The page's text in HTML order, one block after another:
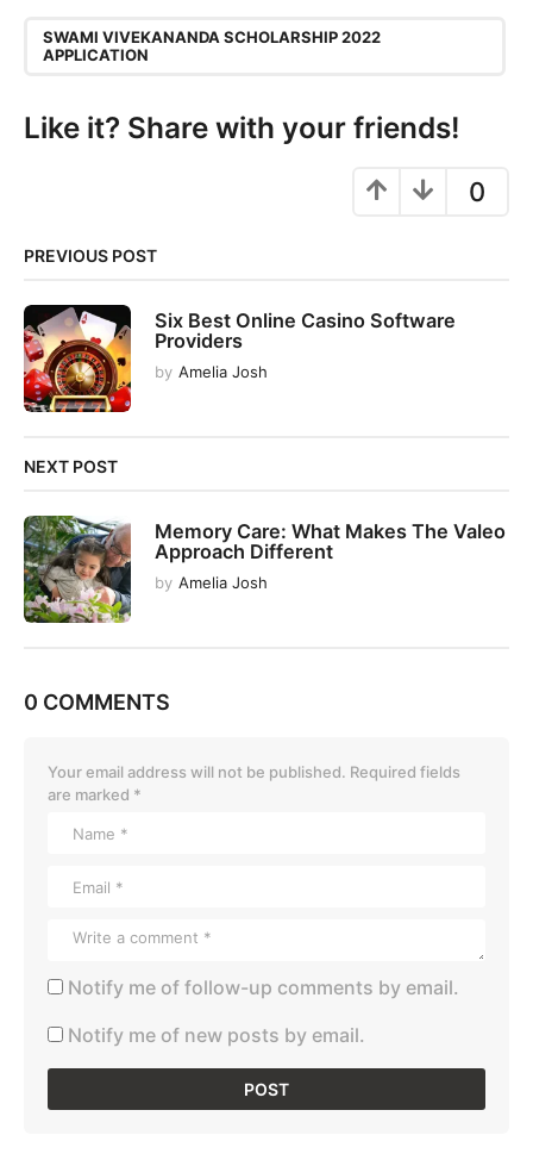
n
o
SWAMI VIVEKANANDA SCHOLARSHIP 2022
APPLICATION
Like it? Share with your friends!
0
PREVIOUS POST
Six Best Online Casino Software
Providers
by Amelia Josh
NEXT POST
Memory Care: What Makes The Valeo
Approach Different
by Amelia Josh
0 COMMENTS
Your email address will not be published. Required fields
are marked *
Notify me of follow-up comments by email.
Notify me of new posts by email.